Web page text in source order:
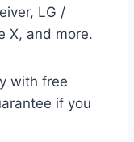
LG /
X, and more.
with free
if you